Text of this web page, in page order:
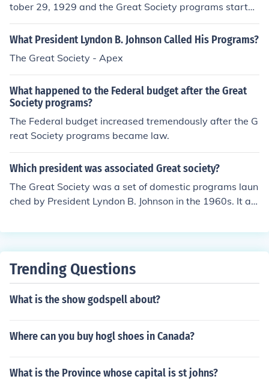
tober 29, 1929 and the Great Society programs started
in response to the Great Depression programs.
What President Lyndon B. Johnson Called His Programs?
The Great Society - Apex
What happened to the Federal budget after the Great
Society programs?
The Federal budget increased tremendously after the G
reat Society programs became law.
Which president was associated Great society?
The Great Society was a set of domestic programs laun
ched by President Lyndon B. Johnson in the 1960s. It ai
ded initiatives like Medicare, Medicaid, and various edu
d expand civil rights.
Trending Questions
What is the show godspell about?
Where can you buy hogl shoes in Canada?
What is the Province whose capital is st johns?